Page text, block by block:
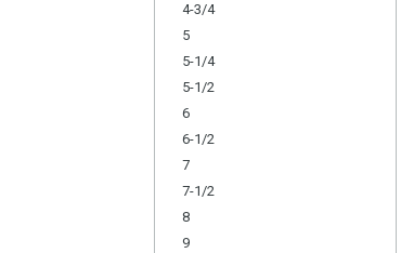
4-3/4
5
5-1/4
5-1/2
6
6-1/2
7
7-1/2
8
9